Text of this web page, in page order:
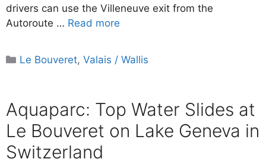
drivers can use the Villeneuve exit from the
Autoroute … Read more
Categories
Le Bouveret,Valais / Wallis
Aquaparc: Top Water Slides at
Le Bouveret on Lake Geneva in
Switzerland